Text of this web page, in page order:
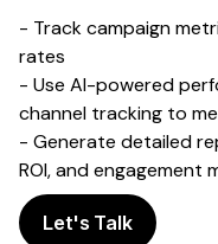
- Track campaign
rates
- Use AI-powered
channel tracking to
- Generate detailed
ROI, and engagement
Let's Talk